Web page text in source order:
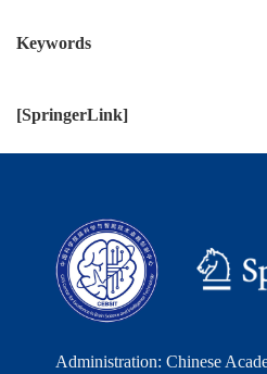
Keywords
[SpringerLink]
Administration: Chinese